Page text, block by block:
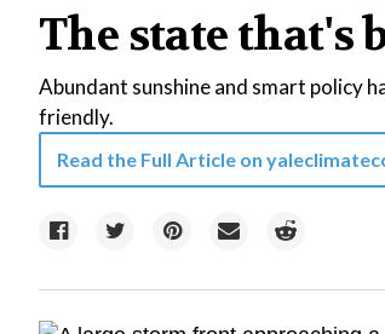
The state
Abundant sunshine and smart policy
friendly.
Read the Full Article on